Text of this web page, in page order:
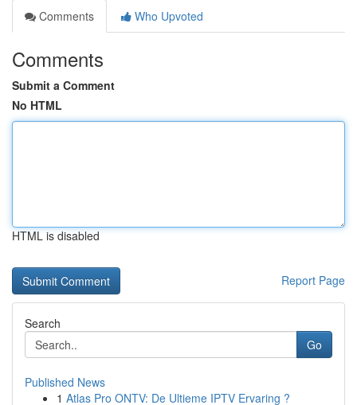
Comments
Who Upvoted
Comments
Submit a Comment
No HTML
HTML is disabled
Report Page
Search
Go
Published News
1 Atlas Pro ONTV: De Ultieme IPTV Ervaring ?